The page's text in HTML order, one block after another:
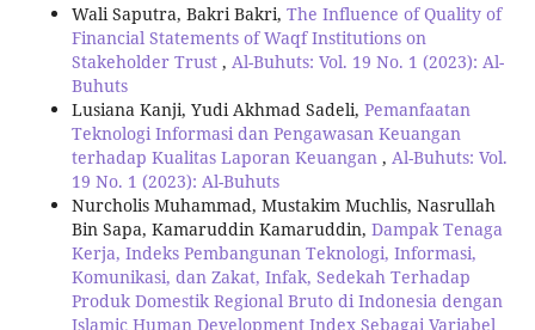
Wali Saputra, Bakri Bakri, The Influence of Quality of
Financial Statements of Waqf Institutions on
Stakeholder Trust , Al-Buhuts: Vol. 19 No. 1 (2023): Al-
Buhuts
Lusiana Kanji, Yudi Akhmad Sadeli, Pemanfaatan
Teknologi Informasi dan Pengawasan Keuangan
terhadap Kualitas Laporan Keuangan , Al-Buhuts: Vol.
19 No. 1 (2023): Al-Buhuts
Nurcholis Muhammad, Mustakim Muchlis, Nasrullah
Bin Sapa, Kamaruddin Kamaruddin, Dampak Tenaga
Kerja, Indeks Pembangunan Teknologi, Informasi,
Komunikasi, dan Zakat, Infak, Sedekah Terhadap
Produk Domestik Regional Bruto di Indonesia dengan
Islamic Human Development Index Sebagai Variabel